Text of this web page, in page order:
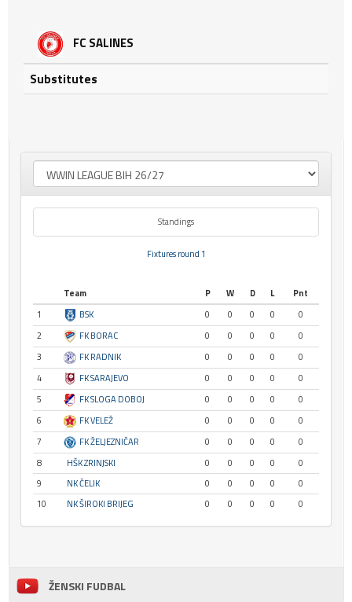
FC SALINES
Substitutes
Standings
Fixtures round 1
Team P W D L
Pnt
1
BSK 0 0 0 0
0
2
FK BORAC 0 0 0 0
0
3
FK RADNIK 0 0 0 0
0
4
FK SARAJEVO 0 0 0 0
0
5
FK SLOGA DOBOJ 0 0 0 0
0
6
FK VELEŽ 0 0 0 0
0
7
FK ŽELJEZNIČAR 0 0 0 0
0
8
HŠK ZRINJSKI 0 0 0 0
0
9
NK ČELIK 0 0 0 0
0
10
NK ŠIROKI BRIJEG 0 0 0 0 0
ŽENSKI FUDBAL